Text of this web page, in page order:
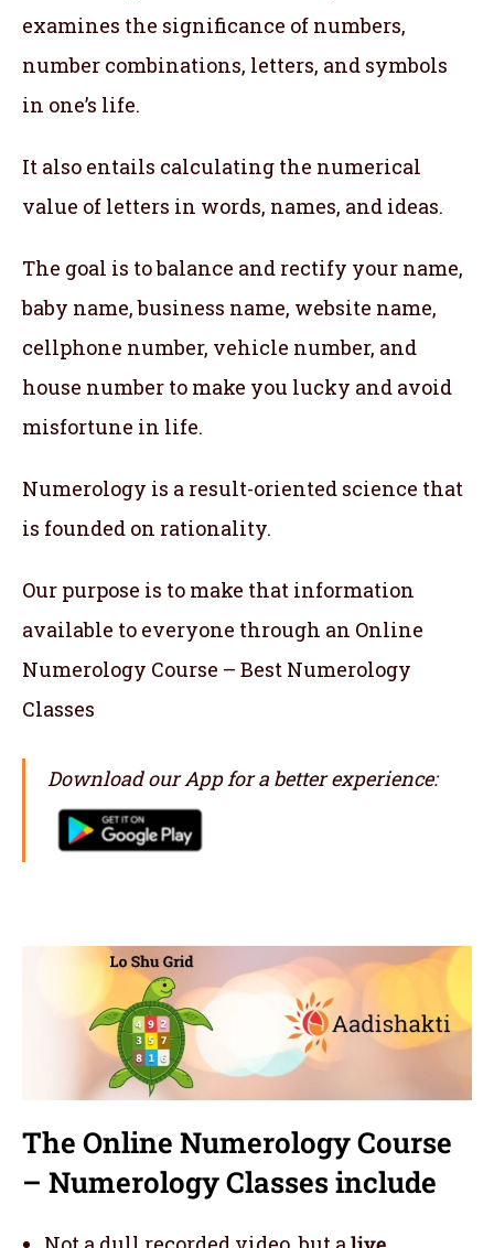
examines the significance of numbers,
number combinations, letters, and symbols
in one’s life.
It also entails calculating the numerical
value of letters in words, names, and ideas.
The goal is to balance and rectify your name,
baby name, business name, website name,
cellphone number, vehicle number, and
house number to make you lucky and avoid
misfortune in life.
Numerology is a result-oriented science that
is founded on rationality.
Our purpose is to make that information
available to everyone through an Online
Numerology Course – Best Numerology
Classes
Download our App for a better experience:
The Online Numerology Course
– Numerology Classes include